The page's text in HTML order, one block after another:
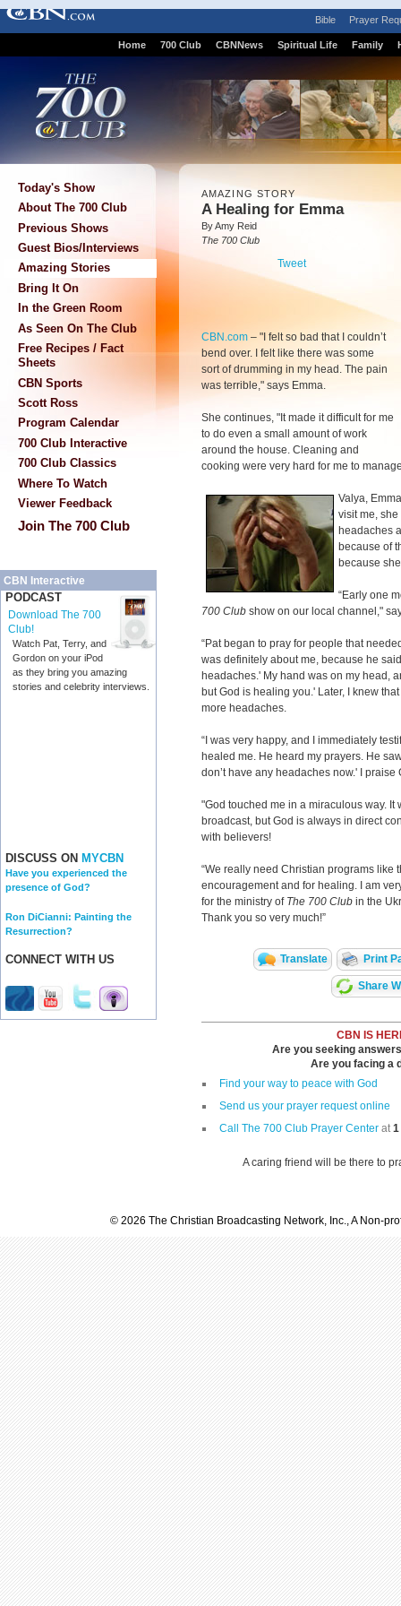
Bible Prayer
Home 700 Club CBNNews Spiritual Life Family
Today's Show
About The 700 Club
Previous Shows
Guest Bios/Interviews
Amazing Stories
Bring It On
In the Green Room
As Seen On The Club
Free Recipes / Fact
Sheets
CBN Sports
Scott Ross
Program Calendar
700 Club Interactive
700 Club Classics
Where To Watch
Viewer Feedback
Join The 700 Club
CBN Interactive
PODCAST
Download The 700
Club!
Watch Pat, Terry, and
Gordon on your iPod
as they bring you amazing
stories and celebrity interviews.
DISCUSS ON MYCBN
Have you experienced the
presence of God?
Ron DiCianni: Painting the
Resurrection?
CONNECT WITH US
AMAZING STORY
A Healing for Emma
By Amy Reid
The 700 Club
Tweet
CBN.com – "I felt so bad that I couldn’t
bend over. I felt like there was some
sort of drumming in my head. The pain
was terrible," says Emma.
She continues, "It made it difficult for me
to do even a small amount of work
around the house. Cleaning and
cooking were very hard for me to
Valya,
visit me,
headaches
because of
because
“Early one
700 Club show on our local channel,"
“Pat began to pray for people that
was definitely about me, because he
headaches.' My hand was on my head,
but God is healing you.' Later, I knew
more headaches.
“I was very happy, and I immediately
healed me. He heard my prayers. He
don’t have any headaches now.' I praise
"God touched me in a miraculous way. It
broadcast, but God is always in direct
with believers!
“We really need Christian programs like
encouragement and for healing. I am
for the ministry of The 700 Club in the
Thank you so very much!”
Translate Print
Share
CBN IS
Are you seeking
Are you facing a
Find your way to peace with God
Send us your prayer request online
Call The 700 Club Prayer Center at1
A caring friend will be there to
© 2026 The Christian Broadcasting Network, Inc., A Non-